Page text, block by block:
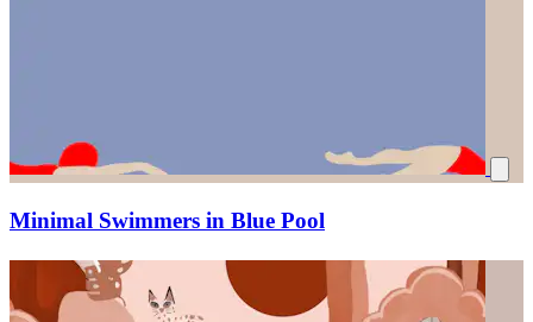
Minimal Swimmers in Blue Pool